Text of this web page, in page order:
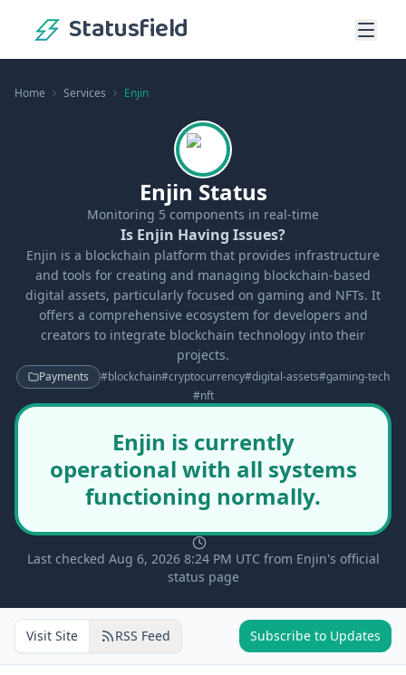
Statusfield
Home Services Enjin
Enjin Status
Monitoring 5 components in real-time
Is Enjin Having Issues?
Enjin is a blockchain platform that provides infrastructure
and tools for creating and managing blockchain-based
digital assets, particularly focused on gaming and NFTs. It
offers a comprehensive ecosystem for developers and
creators to integrate blockchain technology into their
projects.
Payments #blockchain#cryptocurrency#digital-assets#gaming-tech
#nft
Enjin is currently
operational with all systems
functioning normally.
Last checked Aug 6, 2026 8:24 PM UTC from Enjin's official
status page
Visit Site RSS Feed Subscribe to Updates